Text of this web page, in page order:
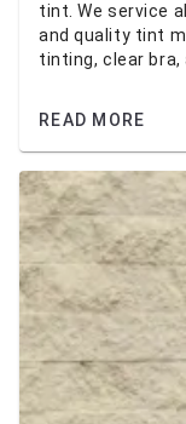
tint. We service
and quality tint
tinting, clear bra,
READ MORE